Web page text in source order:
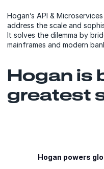
Hogan’s API &
address the scale and
It solves the dilemma by
mainframes and modern
Hogan is
greatest
Hogan powers